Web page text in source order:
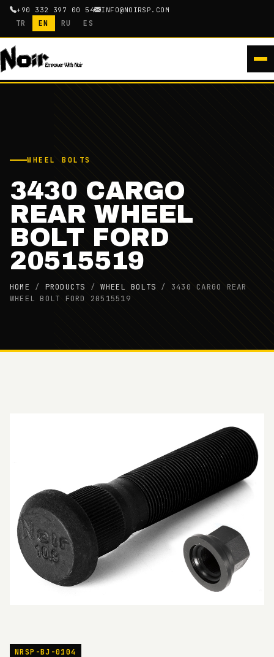
+90 332 397 00 54 INFO@NOIRSP.COM
TR EN RU ES
WHEEL BOLTS
3430 CARGO
REAR WHEEL
BOLT FORD
20515519
HOME / PRODUCTS /WHEEL BOLTS / 3430 CARGO REAR
WHEEL BOLT FORD 20515519
NRSP-BJ-0104